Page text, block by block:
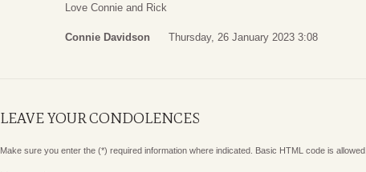
Love Connie and Rick
Connie Davidson Thursday, 26 January 2023 3:08
LEAVE YOUR CONDOLENCES
Make sure you enter the (*) required information where indicated. Basic HTML code is allowed.